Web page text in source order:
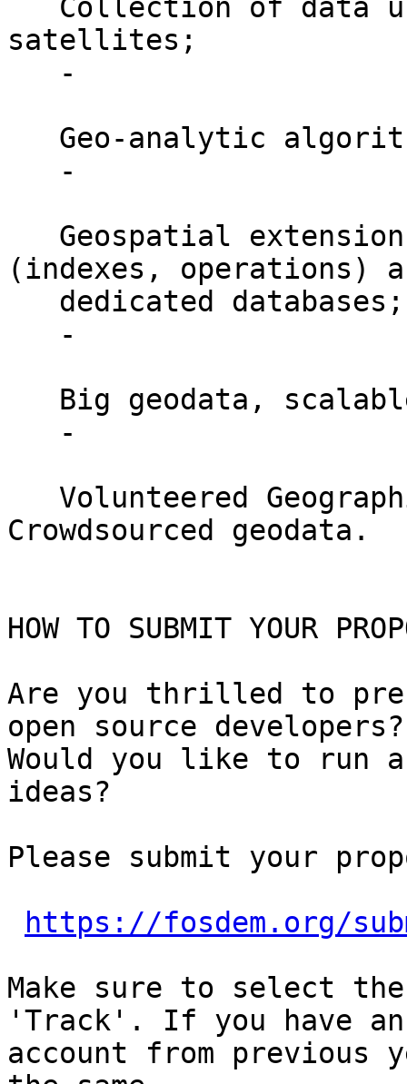
satellites;
(indexes, operations)
Crowdsourced geodata.
HOW TO SUBMIT YOUR
Are you thrilled to
open source developers?
Would you like to run
ideas?
Please submit your
https://fosdem.org/
Make sure to select
'Track'. If you have an
account from previous